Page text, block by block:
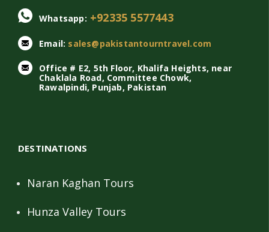
Whatsapp: +92335 5577443
Email: sales@pakistantourntravel.com
Office # E2, 5th Floor, Khalifa Heights, near
Chaklala Road, Committee Chowk,
Rawalpindi, Punjab, Pakistan
DESTINATIONS
Naran Kaghan Tours
Hunza Valley Tours